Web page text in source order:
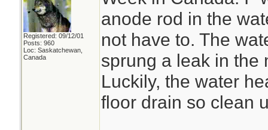
Registered: 09/12/01
Posts: 960
Loc: Saskatchewan,
Canada
anode rod in the
not have to. The
sprung a leak in the
Luckily, the water
floor drain so clean